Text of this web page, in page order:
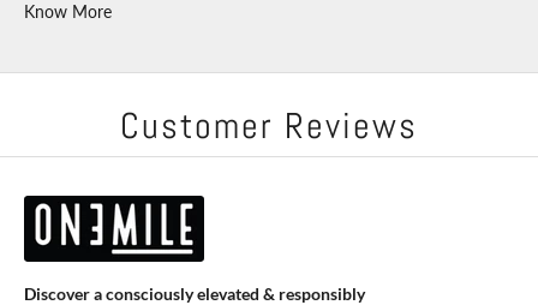
Know More
Customer Reviews
Discover a consciously elevated & responsibly